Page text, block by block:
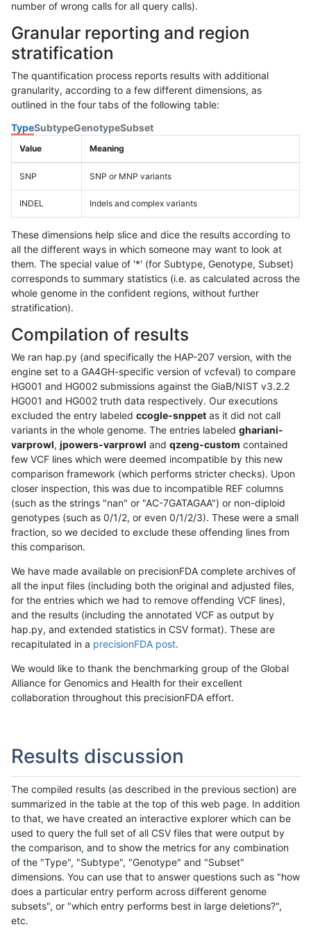
number of wrong calls for all query calls).
Granular reporting and region
stratification
The quantification process reports results with additional
granularity, according to a few different dimensions, as
outlined in the four tabs of the following table:
TypeSubtypeGenotypeSubset
Value Meaning
SNP SNP or MNP variants
INDEL Indels and complex variants
These dimensions help slice and dice the results according to
all the different ways in which someone may want to look at
them. The special value of '*' (for Subtype, Genotype, Subset)
corresponds to summary statistics (i.e. as calculated across the
whole genome in the confident regions, without further
stratification).
Compilation of results
We ran hap.py (and specifically the HAP-207 version, with the
engine set to a GA4GH-specific version of vcfeval) to compare
HG001 and HG002 submissions against the GiaB/NIST v3.2.2
HG001 and HG002 truth data respectively. Our executions
excluded the entry labeled ccogle-snppet as it did not call
variants in the whole genome. The entries labeled ghariani-
varprowl, jpowers-varprowl and qzeng-custom contained
few VCF lines which were deemed incompatible by this new
comparison framework (which performs stricter checks). Upon
closer inspection, this was due to incompatible REF columns
(such as the strings "nan" or "AC-7GATAGAA") or non-diploid
genotypes (such as 0/1/2, or even 0/1/2/3). These were a small
fraction, so we decided to exclude these offending lines from
this comparison.
We have made available on precisionFDA complete archives of
all the input files (including both the original and adjusted files,
for the entries which we had to remove offending VCF lines),
and the results (including the annotated VCF as output by
hap.py, and extended statistics in CSV format). These are
recapitulated in a precisionFDA post.
We would like to thank the benchmarking group of the Global
Alliance for Genomics and Health for their excellent
collaboration throughout this precisionFDA effort.
Results discussion
The compiled results (as described in the previous section) are
summarized in the table at the top of this web page. In addition
to that, we have created an interactive explorer which can be
used to query the full set of all CSV files that were output by
the comparison, and to show the metrics for any combination
of the "Type", "Subtype", "Genotype" and "Subset"
dimensions. You can use that to answer questions such as "how
does a particular entry perform across different genome
subsets", or "which entry performs best in large deletions?",
etc.